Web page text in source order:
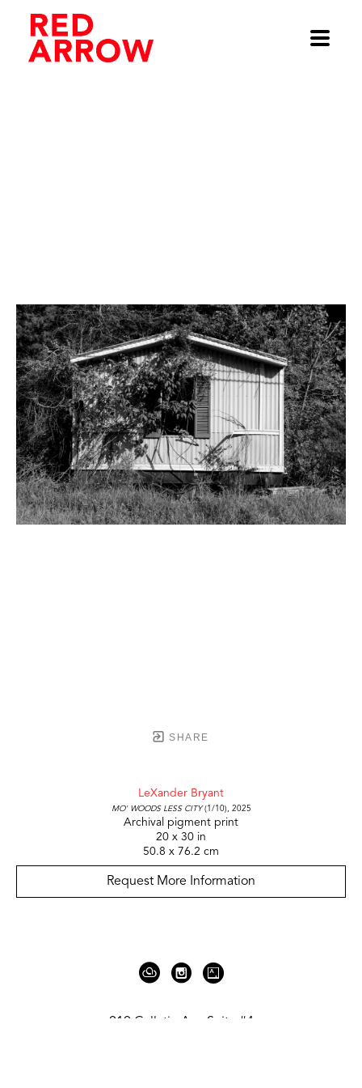
SHARE
LeXander Bryant
Mo' Woods Less City (1/10) , 2025
Archival pigment print
20 x 30 in
50.8 x 76.2 cm
Request More Information
919 Gallatin Ave Suite #4